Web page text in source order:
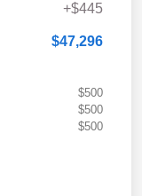
+$445
$47,296
$500
$500
$500